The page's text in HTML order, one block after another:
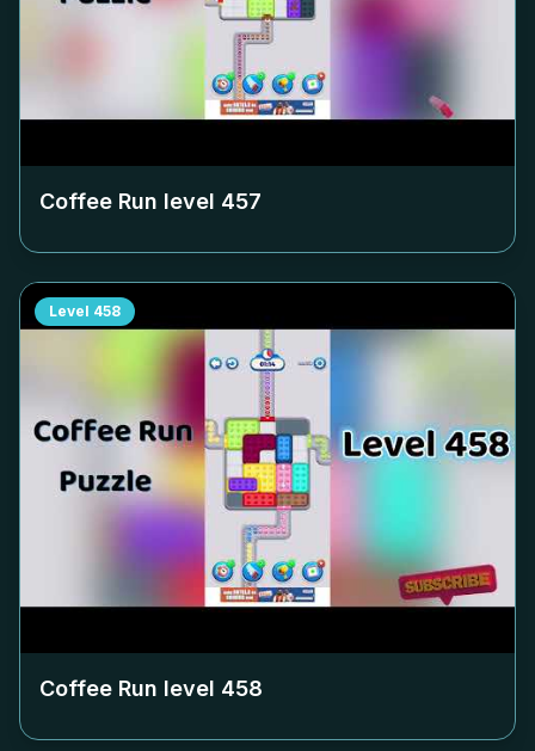
Coffee Run level 457
Level 458
Coffee Run level 458